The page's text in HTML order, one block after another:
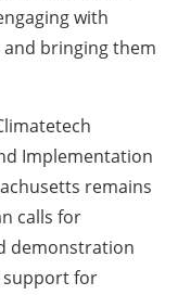
with
bringing them
Implementation
remains
calls for
demonstration
support for